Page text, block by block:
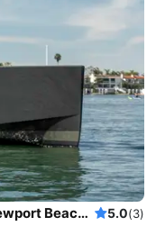
40' VanDutch Ultra luxury Day Yacht in Newport Beach for Day Parties, Birthdays, 5.0(3)